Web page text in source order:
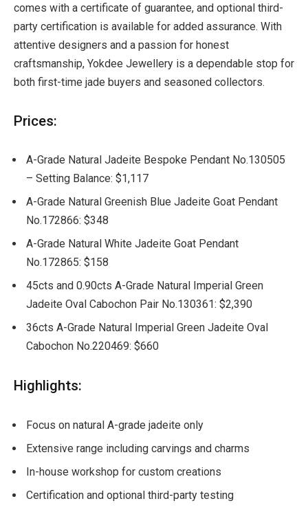
comes with a certificate of guarantee, and optional third-
party certification is available for added assurance. With
attentive designers and a passion for honest
craftsmanship, Yokdee Jewellery is a dependable stop for
both first-time jade buyers and seasoned collectors.
Prices:
A-Grade Natural Jadeite Bespoke Pendant No.130505
– Setting Balance: $1,117
A-Grade Natural Greenish Blue Jadeite Goat Pendant
No.172866: $348
A-Grade Natural White Jadeite Goat Pendant
No.172865: $158
45cts and 0.90cts A-Grade Natural Imperial Green
Jadeite Oval Cabochon Pair No.130361: $2,390
36cts A-Grade Natural Imperial Green Jadeite Oval
Cabochon No.220469: $660
Highlights:
Focus on natural A-grade jadeite only
Extensive range including carvings and charms
In-house workshop for custom creations
Certification and optional third-party testing